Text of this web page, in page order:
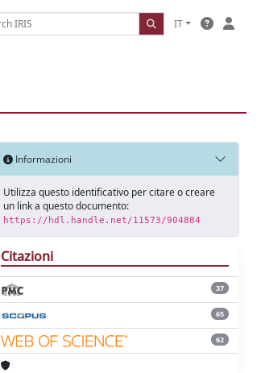
IT
Informazioni
Utilizza questo identificativo per citare o creare
un link a questo documento:
https://hdl.handle.net/11573/904884
Citazioni
37
65
62